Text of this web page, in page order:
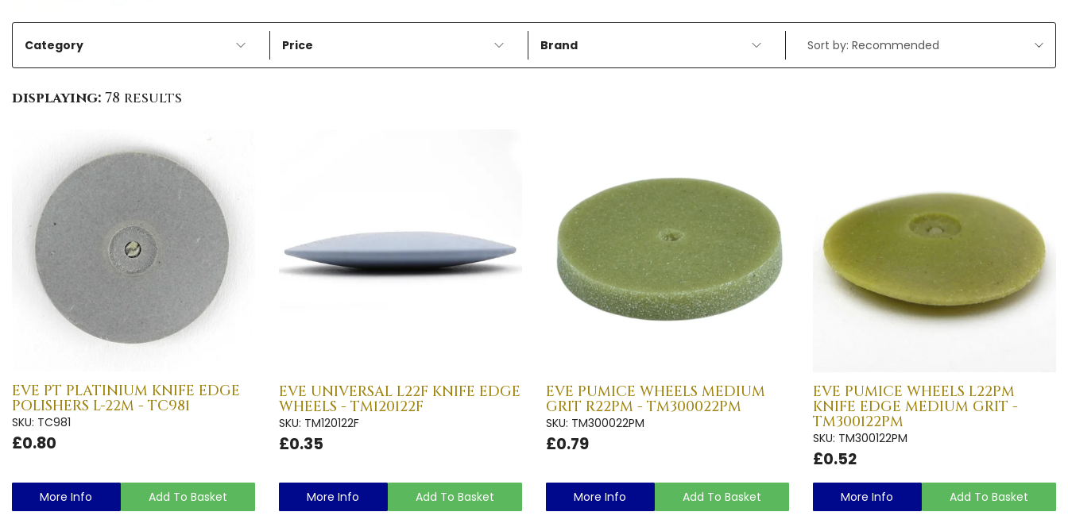
Category Price Brand
displaying: 78 results
EVE PT PLATINIUM KNIFE EDGE
POLISHERS L-22M - TC981
SKU: TC981
£0.80
More Info Add To Basket
EVE UNIVERSAL L22F KNIFE EDGE
WHEELS - TM120122F
SKU: TM120122F
£0.35
More Info Add To Basket
EVE PUMICE WHEELS MEDIUM
GRIT R22PM - TM300022PM
SKU: TM300022PM
£0.79
More Info Add To Basket
EVE PUMICE WHEELS L22PM
KNIFE EDGE MEDIUM GRIT -
TM300122PM
SKU: TM300122PM
£0.52
More Info Add To Basket